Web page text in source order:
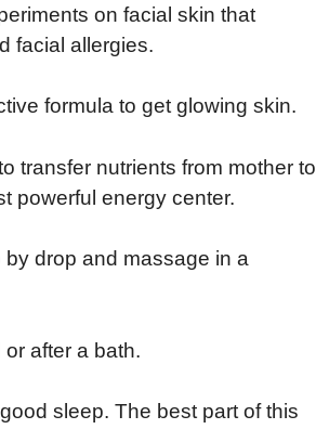
on facial skin that
facial allergies.
formula to get glowing skin.
transfer nutrients from mother to
powerful energy center.
drop and massage in a
after a bath.
sleep. The best part of this